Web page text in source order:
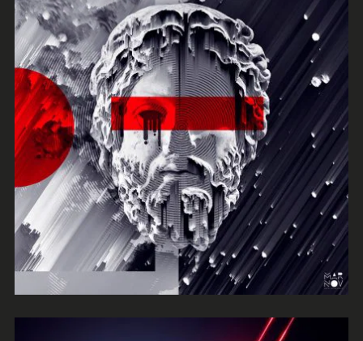
Mono
Escape